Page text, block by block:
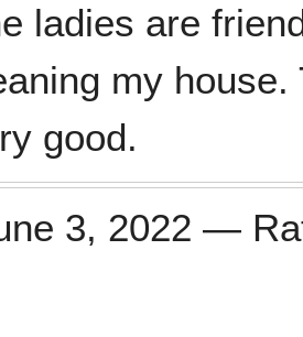
ladies are
my
good.
3, 2022 —